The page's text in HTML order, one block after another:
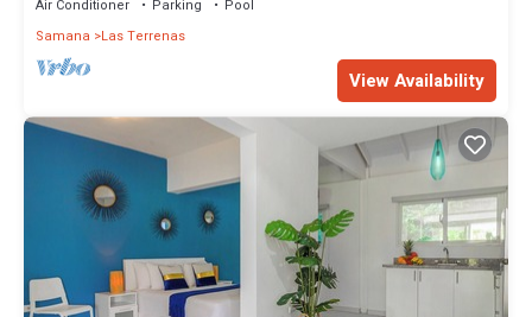
Air Conditioner Parking
Pool
Samana
Las Terrenas
View Availability